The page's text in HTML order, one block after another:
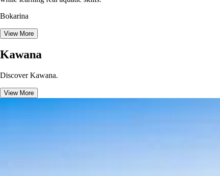
Bokarina
View More
Kawana
Discover Kawana.
View More